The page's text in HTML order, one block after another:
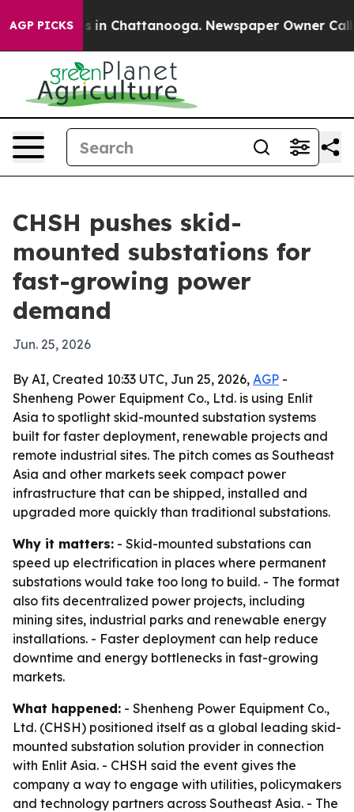
AGP PICKS
Chaos in Chattanooga. Newspaper Owner Calls
CHSH pushes skid-
mounted substations for
fast-growing power
demand
Jun. 25, 2026
By AI, Created 10:33 UTC, Jun 25, 2026, AGP -
Shenheng Power Equipment Co., Ltd. is using Enlit
Asia to spotlight skid-mounted substation systems
built for faster deployment, renewable projects and
remote industrial sites. The pitch comes as Southeast
Asia and other markets seek compact power
infrastructure that can be shipped, installed and
upgraded more quickly than traditional substations.
Why it matters: - Skid-mounted substations can
speed up electrification in places where permanent
substations would take too long to build. - The format
also fits decentralized power projects, including
mining sites, industrial parks and renewable energy
installations. - Faster deployment can help reduce
downtime and energy bottlenecks in fast-growing
markets.
What happened: - Shenheng Power Equipment Co.,
Ltd. (CHSH) positioned itself as a global leading skid-
mounted substation solution provider in connection
with Enlit Asia. - CHSH said the event gives the
company a way to engage with utilities, policymakers
and technology partners across Southeast Asia. - The